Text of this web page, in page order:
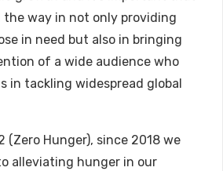
the way in not only providing
in need but also in bringing
of a wide audience who
in tackling widespread global
(Zero Hunger), since 2018 we
alleviating hunger in our